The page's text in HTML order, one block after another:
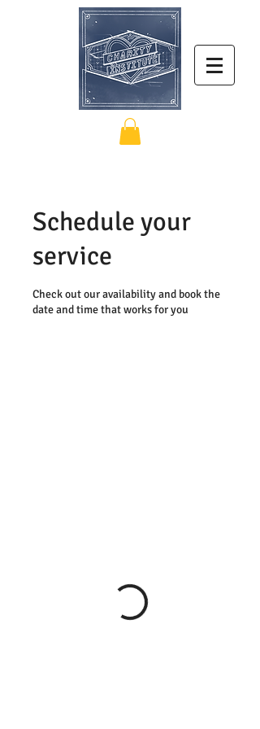
Schedule your
service
Check out our availability and book the
date and time that works for you